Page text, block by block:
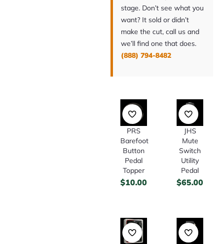
stage. Don’t see what you
want? It sold or didn’t
make the cut, call us and
we’ll find one that does.
(888) 794-8482
PRS
Barefoot
Button
Pedal
Topper
$10.00
JHS
Mute
Switch
Utility
Pedal
$65.00